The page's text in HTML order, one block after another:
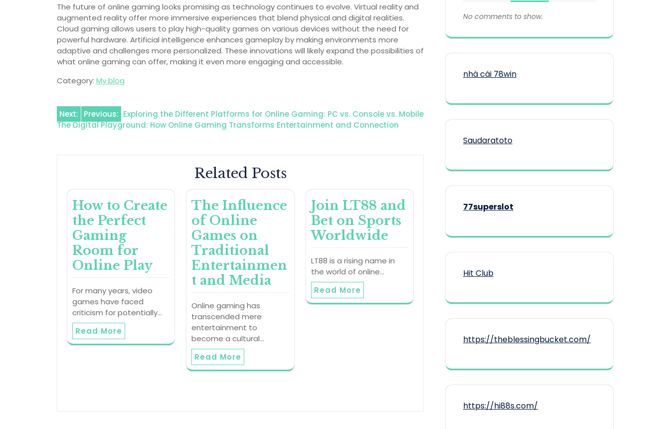
The future of online gaming looks promising as technology continues to evolve. Virtual reality and
augmented reality offer more immersive experiences that blend physical and digital realities.
Cloud gaming allows users to play high-quality games on various devices without the need for
powerful hardware. Artificial intelligence enhances gameplay by making environments more
adaptive and challenges more personalized. These innovations will likely expand the possibilities of
what online gaming can offer, making it even more engaging and accessible.
Category: My blog
PostPrevious: Exploring the Different Platforms for Online Gaming: PC vs. Console vs. Mobile
Next:
The Digital Playground: How Online Gaming Transforms Entertainment and Connection
Related Posts
How to Create
the Perfect
Gaming
Room for
Online Play
For many years, video
games have faced
criticism for potentially…
Read More
The Influence
of Online
Games on
Traditional
Entertainmen
t and Media
Online gaming has
transcended mere
entertainment to
become a cultural…
Read More
Join LT88 and
Bet on Sports
Worldwide
LT88 is a rising name in
the world of online…
Read More
No comments to show.
nhà cái 78win
Saudaratoto
77superslot
Hit Club
https://theblessingbucket.com/
https://hi88s.com/